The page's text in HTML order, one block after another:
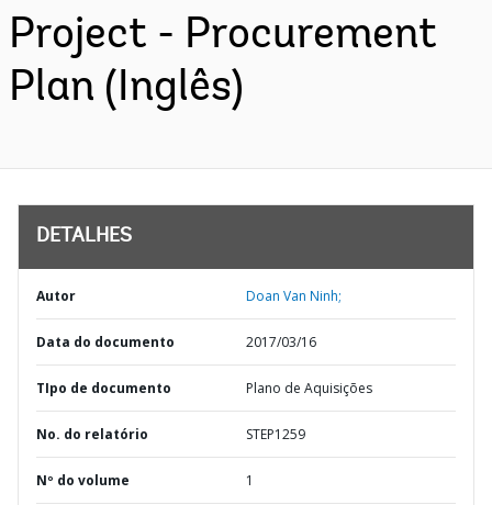
Project - Procurement
Plan (Inglês)
DETALHES
Autor Doan Van Ninh;
Data do documento 2017/03/16
TIpo de documento Plano de Aquisições
No. do relatório STEP1259
Nº do volume 1